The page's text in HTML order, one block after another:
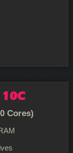
Cores)